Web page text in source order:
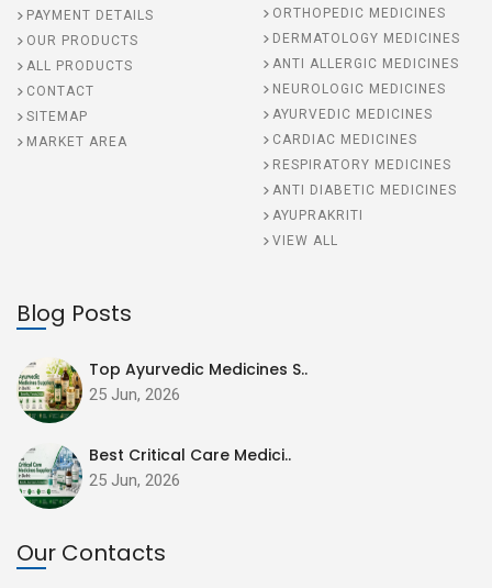
PAYMENT DETAILS
OUR PRODUCTS
ALL PRODUCTS
CONTACT
SITEMAP
MARKET AREA
ORTHOPEDIC MEDICINES
DERMATOLOGY MEDICINES
ANTI ALLERGIC MEDICINES
NEUROLOGIC MEDICINES
AYURVEDIC MEDICINES
CARDIAC MEDICINES
RESPIRATORY MEDICINES
ANTI DIABETIC MEDICINES
AYUPRAKRITI
VIEW ALL
Blog Posts
Top Ayurvedic Medicines S..
25 Jun, 2026
Best Critical Care Medici..
25 Jun, 2026
Our Contacts